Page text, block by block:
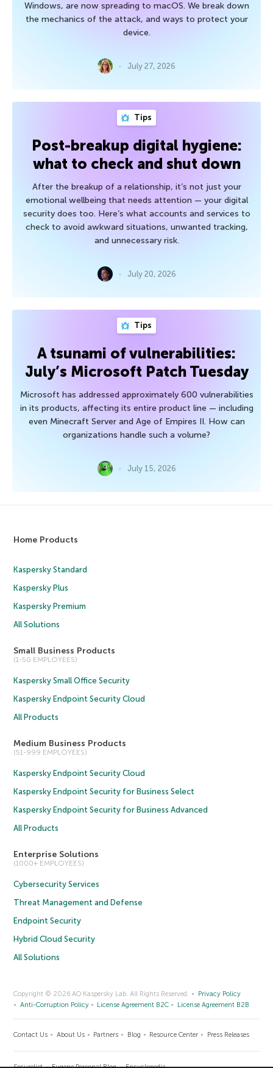
Windows, are now spreading to macOS. We break down
the mechanics of the attack, and ways to protect your
device.
July 27, 2026
Tips
Post-breakup digital hygiene:
what to check and shut down
After the breakup of a relationship, it’s not just your
emotional wellbeing that needs attention — your digital
security does too. Here’s what accounts and services to
check to avoid awkward situations, unwanted tracking,
and unnecessary risk.
July 20, 2026
Tips
A tsunami of vulnerabilities:
July’s Microsoft Patch Tuesday
Microsoft has addressed approximately 600 vulnerabilities
in its products, affecting its entire product line — including
even Minecraft Server and Age of Empires II. How can
organizations handle such a volume?
July 15, 2026
Home Products
Kaspersky Standard
Kaspersky Plus
Kaspersky Premium
All Solutions
Small Business Products
(1-50 EMPLOYEES)
Kaspersky Small Office Security
Kaspersky Endpoint Security Cloud
All Products
Medium Business Products
(51-999 EMPLOYEES)
Kaspersky Endpoint Security Cloud
Kaspersky Endpoint Security for Business Select
Kaspersky Endpoint Security for Business Advanced
All Products
Enterprise Solutions
(1000+ EMPLOYEES)
Cybersecurity Services
Threat Management and Defense
Endpoint Security
Hybrid Cloud Security
All Solutions
Copyright © 2026 AO Kaspersky Lab. All Rights Reserved.
Privacy Policy
Anti-Corruption Policy
License Agreement B2C License Agreement B2B
Contact Us About Us Partners Blog Resource Center Press Releases